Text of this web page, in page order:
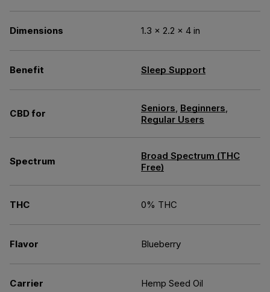
Dimensions 1.3 × 2.2 × 4 in
Benefit Sleep Support
CBD for Seniors, Beginners,
Regular Users
Spectrum
Broad Spectrum (THC
Free)
THC 0% THC
Flavor Blueberry
Carrier Hemp Seed Oil